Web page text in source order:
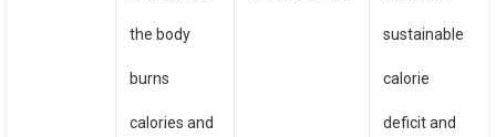
the body
burns
calories and
sustainable
calorie
deficit and